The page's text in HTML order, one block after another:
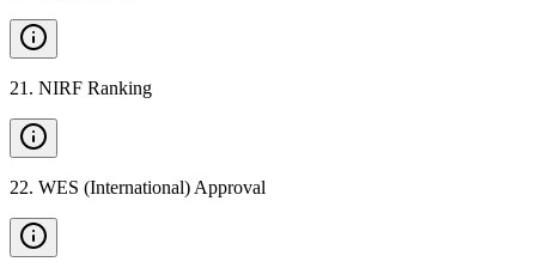
21 . NIRF Ranking
22. WES (International) Approval